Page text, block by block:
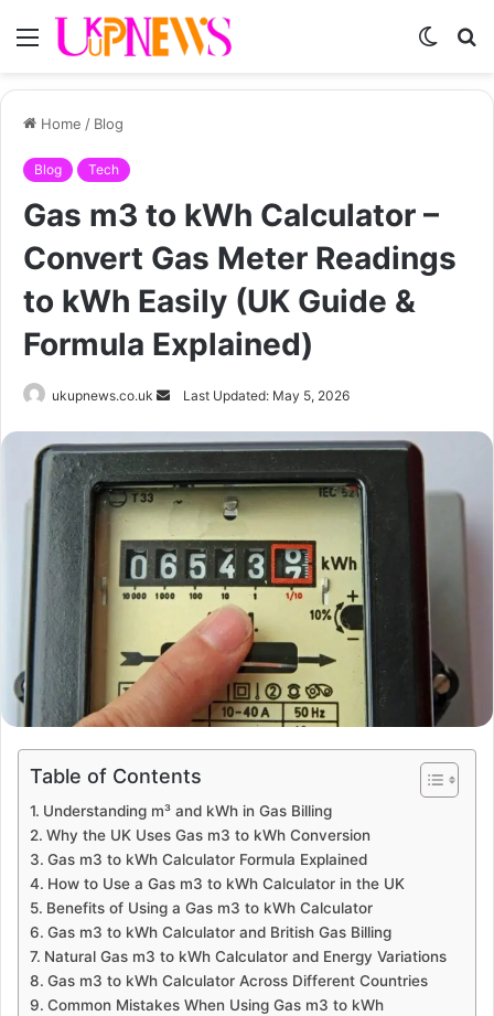
Menu
Switch
Home / Blog
Blog Tech
Gas m3 to kWh Calculator –
Convert Gas Meter Readings
to kWh Easily (UK Guide &
Formula Explained)
ukupnews.co.uk
Send
email
Last Updated: May 5, 2026
Table of Contents
Understanding m³ and kWh in Gas Billing
Why the UK Uses Gas m3 to kWh Conversion
Gas m3 to kWh Calculator Formula Explained
How to Use a Gas m3 to kWh Calculator in the UK
Benefits of Using a Gas m3 to kWh Calculator
Gas m3 to kWh Calculator and British Gas Billing
Natural Gas m3 to kWh Calculator and Energy Variations
Gas m3 to kWh Calculator Across Different Countries
Common Mistakes When Using Gas m3 to kWh